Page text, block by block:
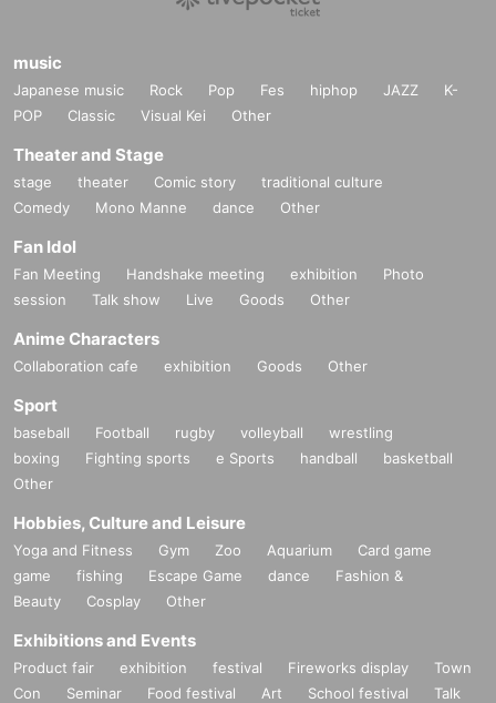
music
Japanese music Rock Pop Fes hiphop JAZZ
K-
POP
Classic Visual Kei Other
Theater and Stage
stage theater Comic story
traditional culture
Comedy
Mono Manne dance Other
Fan Idol
Fan Meeting Handshake meeting exhibition
Photo
session
Talk show Live Goods Other
Anime Characters
Collaboration cafe exhibition Goods Other
Sport
baseball Football rugby volleyball
wrestling
boxing
Fighting sports e Sports handball
basketball
Other
Hobbies, Culture and Leisure
Yoga and Fitness Gym Zoo Aquarium
Card game
game
fishing Escape Game dance
Fashion &
Beauty
Cosplay Other
Exhibitions and Events
Product fair exhibition festival Fireworks display
Town
Con
Seminar Food festival Art School festival
Talk